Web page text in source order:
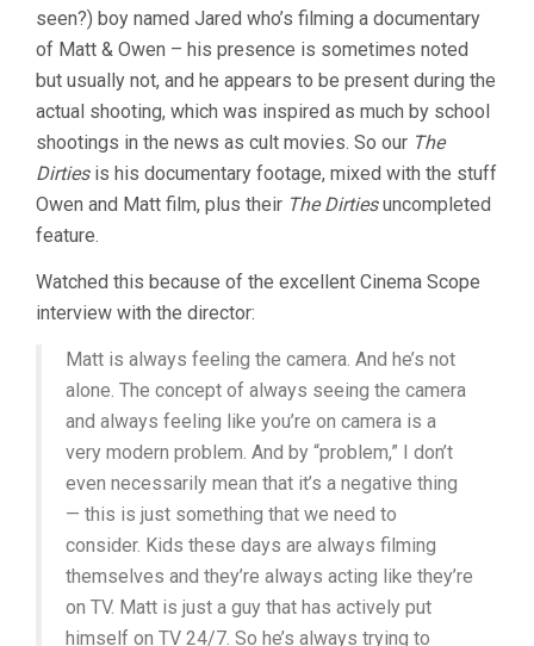
seen?) boy named Jared who’s filming a documentary
of Matt & Owen – his presence is sometimes noted
but usually not, and he appears to be present during the
actual shooting, which was inspired as much by school
shootings in the news as cult movies. So our The
Dirtiesis his documentary footage, mixed with the stuff
Owen and Matt film, plus their The Dirtiesuncompleted
feature.
Watched this because of the excellent Cinema Scope
interview with the director:
Matt is always feeling the camera. And he’s not
alone. The concept of always seeing the camera
and always feeling like you’re on camera is a
very modern problem. And by “problem,” I don’t
even necessarily mean that it’s a negative thing
— this is just something that we need to
consider. Kids these days are always filming
themselves and they’re always acting like they’re
on TV. Matt is just a guy that has actively put
himself on TV 24/7. So he’s always trying to